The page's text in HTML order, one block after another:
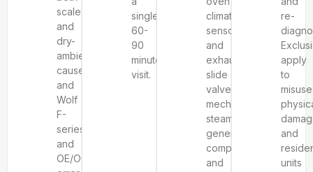
scale
and
dry-
ambient
causes,
and
Wolf
F-
series
and
OE/OC/OPP
single
60-
90
minute
visit.
climate
sensors
and
exhaust
slide
valve
mechanisms,
steam
generator
components,
and
re-
apply
to
and
units